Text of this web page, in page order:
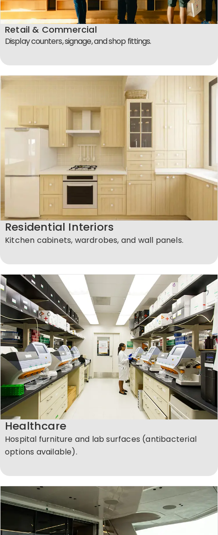
Retail & Commercial
Display counters, signage, and shop fittings.
Residential Interiors
Kitchen cabinets, wardrobes, and wall panels.
Healthcare
Hospital furniture and lab surfaces (antibacterial
options available).